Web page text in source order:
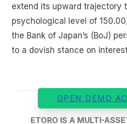
extend its upward trajectory
psychological level of
the Bank of Japan’s (BoJ)
to a dovish stance on
OPEN DEMO
ETORO IS A MULTI-